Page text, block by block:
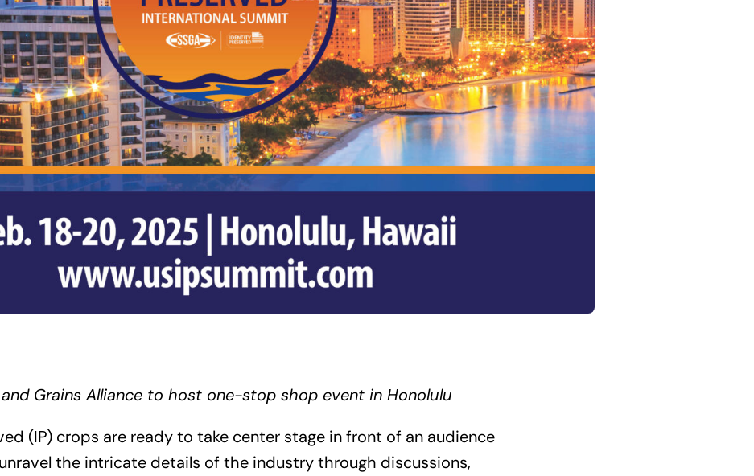
Grains Alliance to host one-stop shop event in Honolulu
(IP) crops are ready to take center stage in front of an audience
the intricate details of the industry through discussions,